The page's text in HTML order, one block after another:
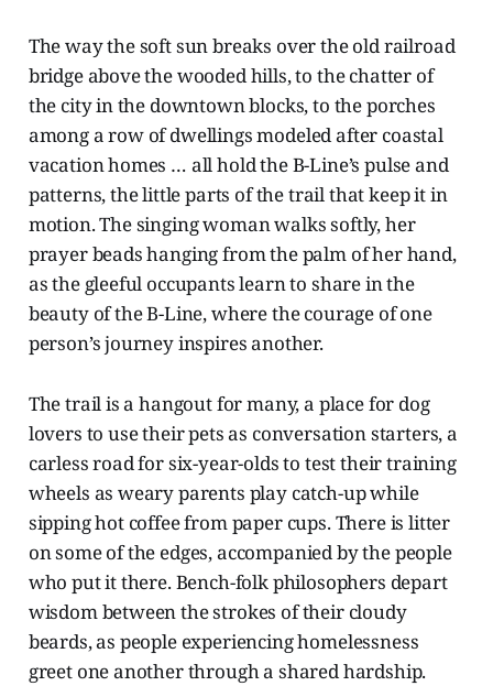
The way the soft sun breaks over the old railroad
bridge above the wooded hills, to the chatter of
the city in the downtown blocks, to the porches
among a row of dwellings modeled after coastal
vacation homes … all hold the B-Line’s pulse and
patterns, the little parts of the trail that keep it in
motion. The singing woman walks softly, her
prayer beads hanging from the palm of her hand,
as the gleeful occupants learn to share in the
beauty of the B-Line, where the courage of one
person’s journey inspires another.
The trail is a hangout for many, a place for dog
lovers to use their pets as conversation starters, a
carless road for six-year-olds to test their training
wheels as weary parents play catch-up while
sipping hot coffee from paper cups. There is litter
on some of the edges, accompanied by the people
who put it there. Bench-folk philosophers depart
wisdom between the strokes of their cloudy
beards, as people experiencing homelessness
greet one another through a shared hardship.